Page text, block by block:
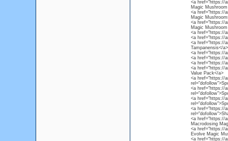
<a href="https://
Magic
<a href="https://
Magic
<a href="https://
Magic
<a href="https://
<a href="https://
<a href="https://
Tampanensis</a>
<a href="https://
<a href="https://
<a href="https://
<a href="https://
Value Pack</a>
<a href="https://
<a href="https://
<a href="https://
<a href="https://
<a href="https://
Macrodosing
<a href="https://
Evolve Magic
<a href="https://